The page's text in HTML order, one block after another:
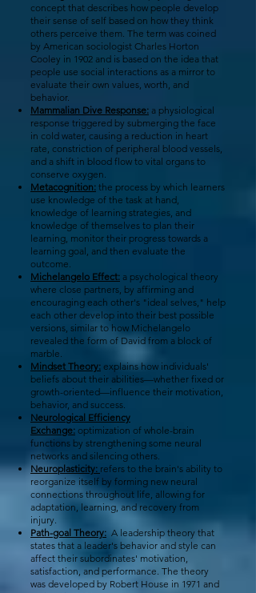
concept that describes how people develop
their sense of self based on how they think
others perceive them. The term was coined
by American sociologist Charles Horton
Cooley in 1902 and is based on the idea that
people use social interactions as a mirror to
evaluate their own values, worth, and
behavior.
Mammalian Dive Response: a physiological
response triggered by submerging the face
in cold water, causing a reduction in heart
rate, constriction of peripheral blood vessels,
and a shift in blood flow to vital organs to
conserve oxygen.
Metacognition: the process by which learners
use knowledge of the task at hand,
knowledge of learning strategies, and
knowledge of themselves to plan their
learning, monitor their progress towards a
learning goal, and then evaluate the
outcome.
Michelangelo Effect: a psychological theory
where close partners, by affirming and
encouraging each other's "ideal selves," help
each other develop into their best possible
versions, similar to how Michelangelo
revealed the form of David from a block of
marble.
Mindset Theory: explains how individuals'
beliefs about their abilities—whether fixed or
growth-oriented—influence their motivation,
behavior, and success.
Neurological Efficiency
Exchange: optimization of whole-brain
functions by strengthening some neural
networks and silencing others.
Neuroplasticity: refers to the brain's ability to
reorganize itself by forming new neural
connections throughout life, allowing for
adaptation, learning, and recovery from
injury.
Path-goal Theory: A leadership theory that
states that a leader's behavior and style can
affect their subordinates' motivation,
satisfaction, and performance. The theory
was developed by Robert House in 1971 and